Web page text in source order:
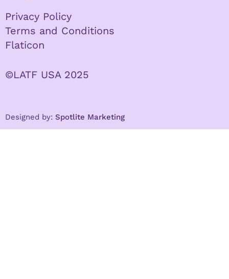
Privacy Policy
Terms and Conditions
Flaticon
©LATF USA 2025
Designed by: Spotlite Marketing